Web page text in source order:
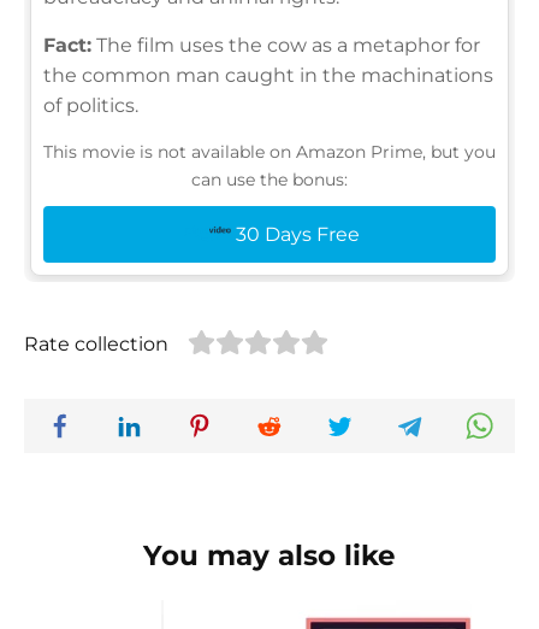
Fact: The film uses the cow as a metaphor for
the common man caught in the machinations
of politics.
This movie is not available on Amazon Prime, but you
can use the bonus:
30 Days Free
Rate collection
You may also like